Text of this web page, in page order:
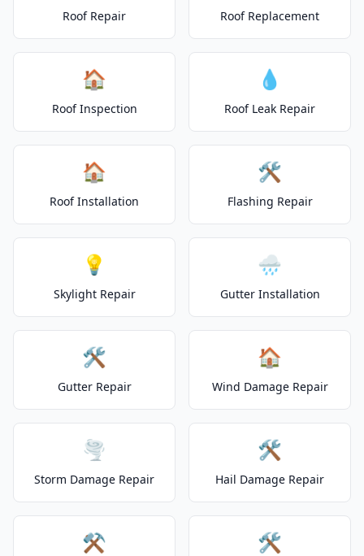
Roof Repair Roof Replacement
🏠
Roof Inspection
💧
Roof Leak Repair
🏠
Roof Installation
🛠️
Flashing Repair
💡
Skylight Repair
🌧️
Gutter Installation
🛠️
Gutter Repair
🏠
Wind Damage Repair
🌪️
Storm Damage Repair
🛠️
Hail Damage Repair
⚒️ 🛠️